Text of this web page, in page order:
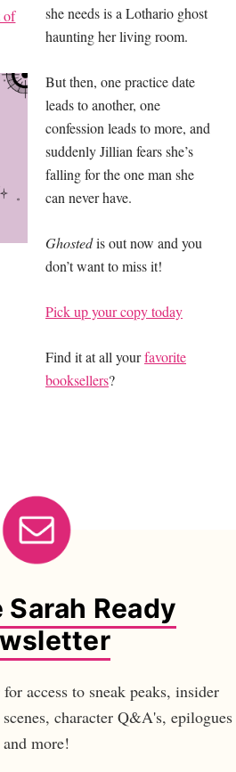
of
she needs is a Lothario ghost
haunting her living room.
But then, one practice date
leads to another, one
confession leads to more, and
suddenly Jillian fears she’s
falling for the one man she
can never have.
Ghostedis out now and you
don’t want to miss it!
Pick up your copy today
Find it at all yourfavorite
booksellers?
Ready
access to sneak peaks, insider
character Q&A's, epilogues
and more!